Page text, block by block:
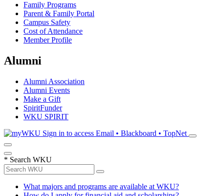
Family Programs
Parent & Family Portal
Campus Safety
Cost of Attendance
Member Profile
Alumni
Alumni Association
Alumni Events
Make a Gift
SpiritFunder
WKU SPIRIT
Sign in to access Email • Blackboard • TopNet
* Search WKU
What majors and programs are available at WKU?